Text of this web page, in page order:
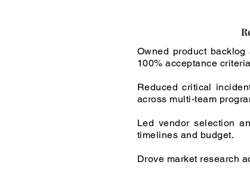
Owned product
100% acceptance
Reduced critical
across multi-team
Led vendor selection
timelines and budget.
Drove market research